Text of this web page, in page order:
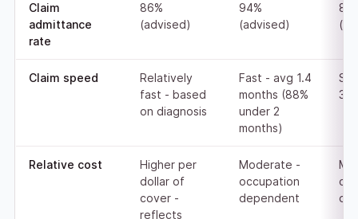
Claim
admittance
rate
86%
(advised)
94%
(advised)
Claim speed
Relatively
fast - based
on diagnosis
Fast - avg 1.4
months (88%
under 2
months)
3.9
Relative cost
Higher per
dollar of
cover -
reflects
Moderate -
occupation
dependent